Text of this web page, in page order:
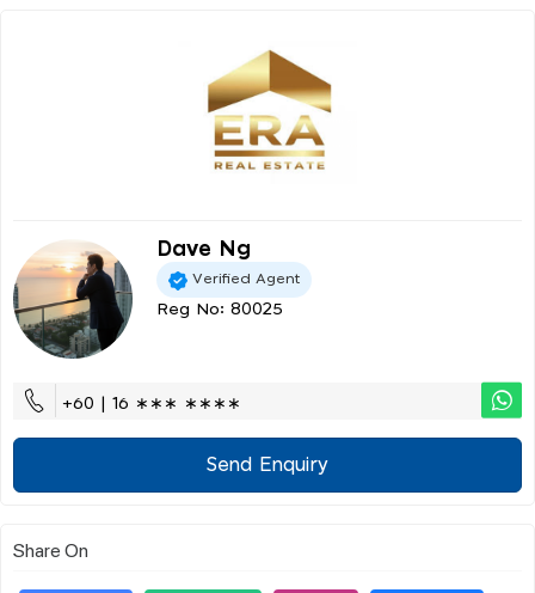
Dave Ng
Verified Agent
Reg No: 80025
+60 | 16 ∗∗∗ ∗∗∗∗
Send Enquiry
Share On